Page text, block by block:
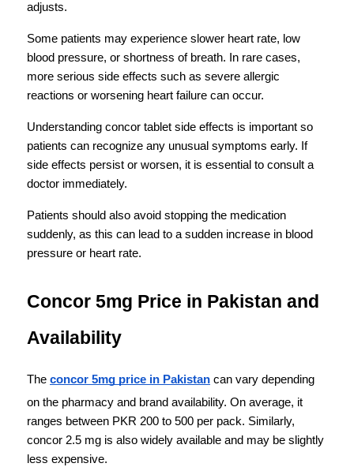
adjusts.
Some patients may experience slower heart rate, low
blood pressure, or shortness of breath. In rare cases,
more serious side effects such as severe allergic
reactions or worsening heart failure can occur.
Understanding concor tablet side effects is important so
patients can recognize any unusual symptoms early. If
side effects persist or worsen, it is essential to consult a
doctor immediately.
Patients should also avoid stopping the medication
suddenly, as this can lead to a sudden increase in blood
pressure or heart rate.
Concor 5mg Price in Pakistan and
Availability
The concor 5mg price in Pakistan can vary depending
on the pharmacy and brand availability. On average, it
ranges between PKR 200 to 500 per pack. Similarly,
concor 2.5 mg is also widely available and may be slightly
less expensive.